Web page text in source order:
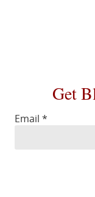
Get
Email *